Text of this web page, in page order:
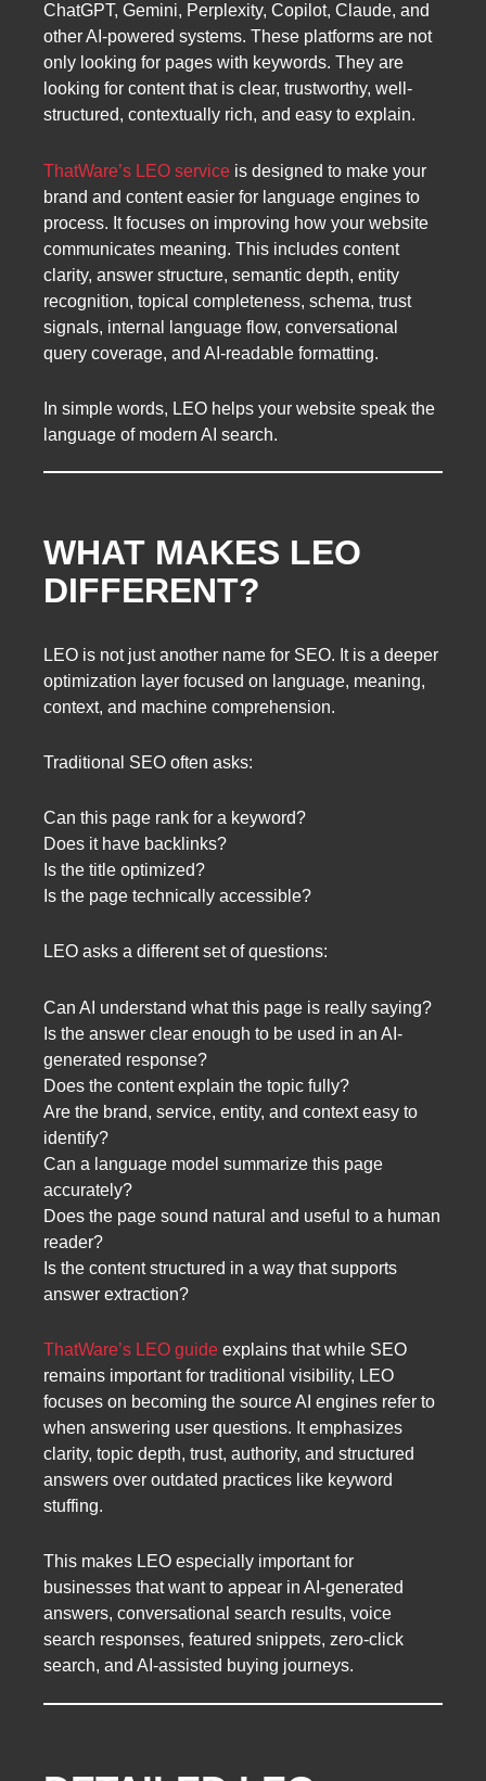
ChatGPT, Gemini, Perplexity, Copilot, Claude, and
other AI-powered systems. These platforms are not
only looking for pages with keywords. They are
looking for content that is clear, trustworthy, well-
structured, contextually rich, and easy to explain.
ThatWare’s LEO service is designed to make your
brand and content easier for language engines to
process. It focuses on improving how your website
communicates meaning. This includes content
clarity, answer structure, semantic depth, entity
recognition, topical completeness, schema, trust
signals, internal language flow, conversational
query coverage, and AI-readable formatting.
In simple words, LEO helps your website speak the
language of modern AI search.
WHAT MAKES LEO
DIFFERENT?
LEO is not just another name for SEO. It is a deeper
optimization layer focused on language, meaning,
context, and machine comprehension.
Traditional SEO often asks:
Can this page rank for a keyword?
Does it have backlinks?
Is the title optimized?
Is the page technically accessible?
LEO asks a different set of questions:
Can AI understand what this page is really saying?
Is the answer clear enough to be used in an AI-
generated response?
Does the content explain the topic fully?
Are the brand, service, entity, and context easy to
identify?
Can a language model summarize this page
accurately?
Does the page sound natural and useful to a human
reader?
Is the content structured in a way that supports
answer extraction?
ThatWare’s LEO guide explains that while SEO
remains important for traditional visibility, LEO
focuses on becoming the source AI engines refer to
when answering user questions. It emphasizes
clarity, topic depth, trust, authority, and structured
answers over outdated practices like keyword
stuffing.
This makes LEO especially important for
businesses that want to appear in AI-generated
answers, conversational search results, voice
search responses, featured snippets, zero-click
search, and AI-assisted buying journeys.